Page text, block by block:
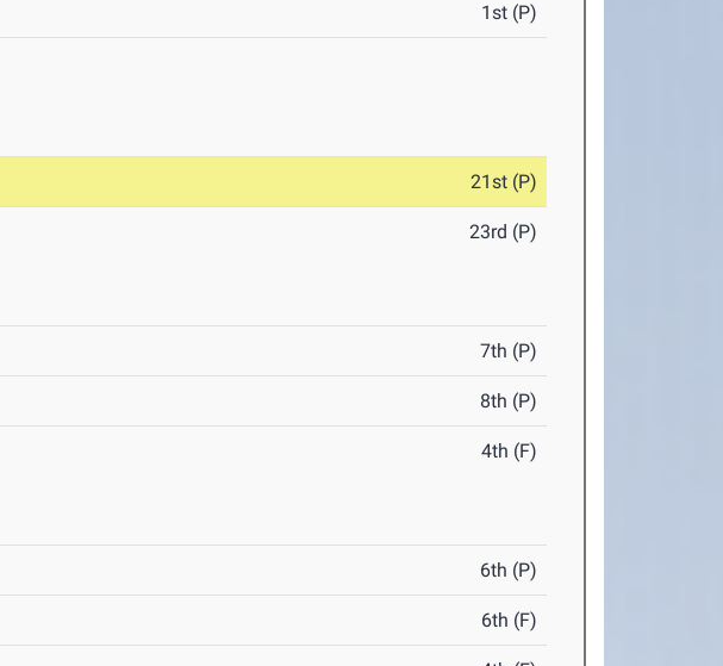
1st (P)
21st (P)
23rd (P)
7th (P)
8th (P)
4th (F)
6th (P)
6th (F)